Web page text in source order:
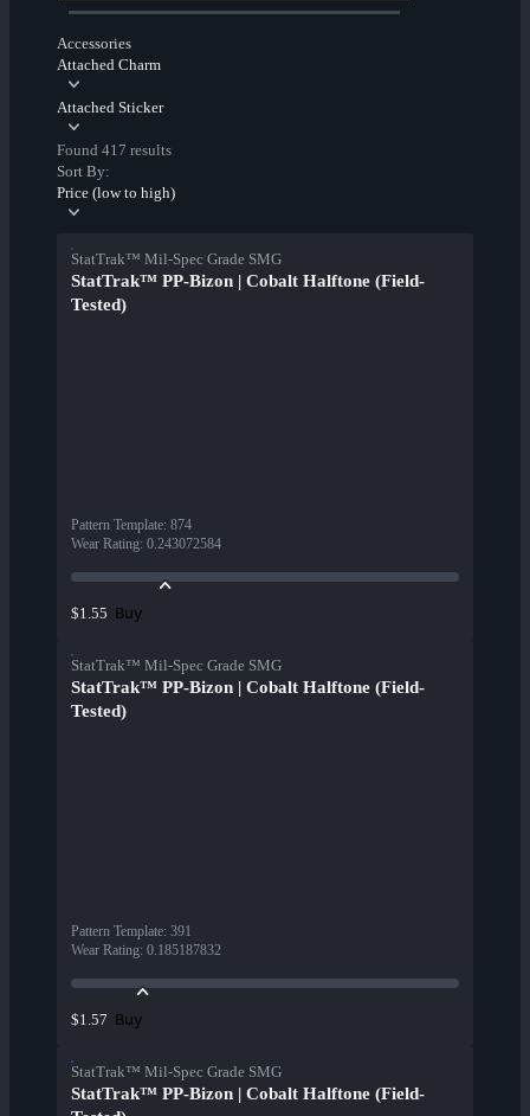
Accessories
Attached Charm
Attached Sticker
Found 417 results
Sort By:
Price (low to high)
StatTrak™ Mil-Spec Grade SMG
StatTrak™ PP-Bizon | Cobalt Halftone (Field-
Tested)
Pattern Template: 874
Wear Rating: 0.243072584
$1.55 Buy
StatTrak™ Mil-Spec Grade SMG
StatTrak™ PP-Bizon | Cobalt Halftone (Field-
Tested)
Pattern Template: 391
Wear Rating: 0.185187832
$1.57 Buy
StatTrak™ Mil-Spec Grade SMG
StatTrak™ PP-Bizon | Cobalt Halftone (Field-